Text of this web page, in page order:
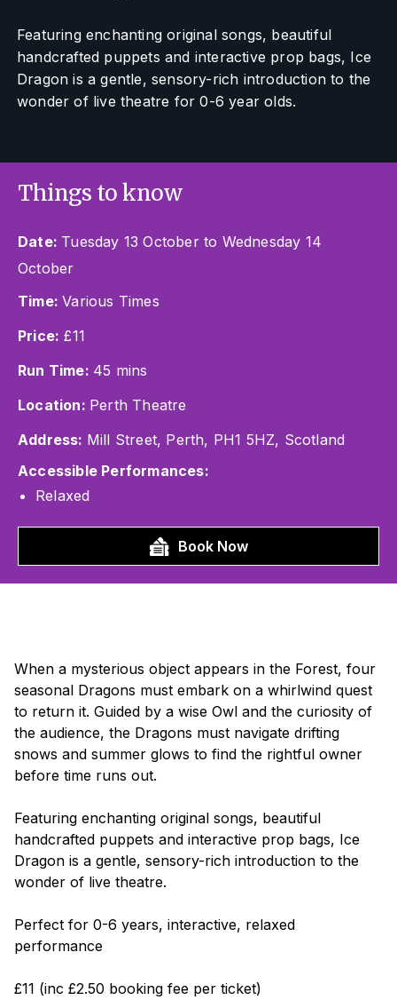
Featuring enchanting original songs, beautiful
handcrafted puppets and interactive prop bags, Ice
Dragon is a gentle, sensory-rich introduction to the
wonder of live theatre for 0-6 year olds.
Things to know
Date: Tuesday 13 October to Wednesday 14
October
Time:Various Times
Price: £11
Run Time: 45 mins
Location: Perth Theatre
Address: Mill Street, Perth, PH1 5HZ, Scotland
Accessible Performances:
Relaxed
Book Now
When a mysterious object appears in the Forest, four
seasonal Dragons must embark on a whirlwind quest
to return it. Guided by a wise Owl and the curiosity of
the audience, the Dragons must navigate drifting
snows and summer glows to find the rightful owner
before time runs out.
Featuring enchanting original songs, beautiful
handcrafted puppets and interactive prop bags, Ice
Dragon is a gentle, sensory-rich introduction to the
wonder of live theatre.
Perfect for 0-6 years, interactive, relaxed
performance
£11 (inc £2.50 booking fee per ticket)